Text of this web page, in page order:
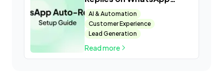
Business
AI & Automation
Customer Experience
Lead Generation
Read more